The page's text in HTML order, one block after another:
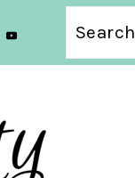
Search